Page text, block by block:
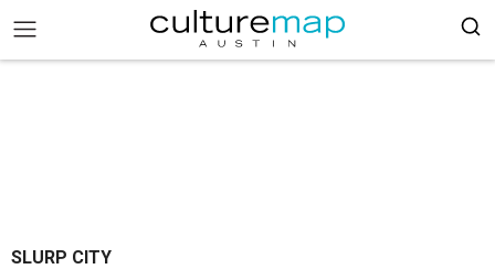
SLURP CITY